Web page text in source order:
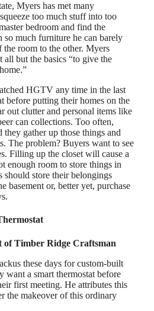
Myers has met many
too much stuff into too
bedroom and find the
so much furniture he can barely
the room to the other. Myers
all but the basics “to give the
HGTV any time in the last
before putting their homes on the
out clutter and personal items like
can collections. Too often,
gather up those things and
The problem? Buyers want to see
Filling up the closet will cause a
enough room to store things in
should store their belongings
basement or, better yet, purchase
of Timber Ridge Craftsman
these days for custom-built
want a smart thermostat before
first meeting. He attributes this
the makeover of this ordinary